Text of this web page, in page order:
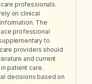
professionals.
on clinical
The
professional
to
providers should
and current
patient care.
decisions based on